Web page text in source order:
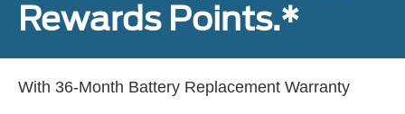
Rewards Points.*
With 36-Month Battery Replacement Warranty